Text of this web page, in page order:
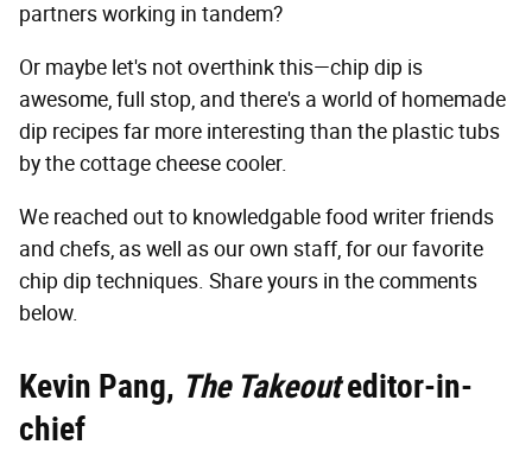
partners working in tandem?
Or maybe let's not overthink this—chip dip is
awesome, full stop, and there's a world of homemade
dip recipes far more interesting than the plastic tubs
by the cottage cheese cooler.
We reached out to knowledgable food writer friends
and chefs, as well as our own staff, for our favorite
chip dip techniques. Share yours in the comments
below.
Kevin Pang, The Takeouteditor-in-
chief